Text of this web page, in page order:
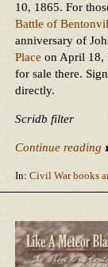
10, 1865. For
Battle of
anniversary of
Place on April 18,
for sale there.
directly.
Scridb filter
Continue reading
In: Civil War books